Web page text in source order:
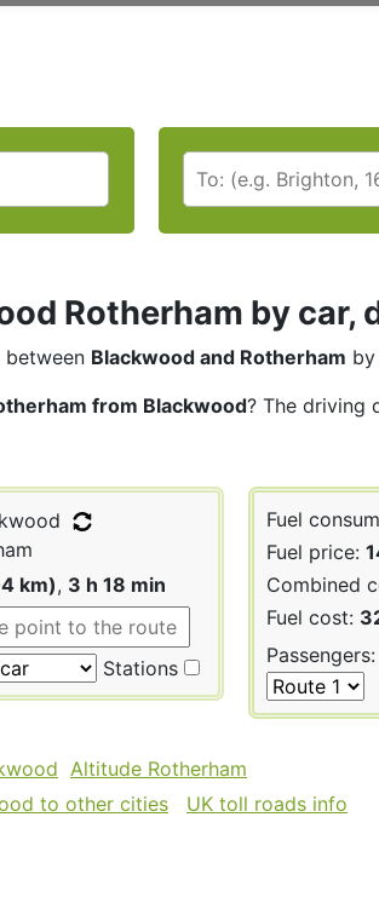
Rotherham by car,
between Blackwood and Rotherham
from Blackwood? The driving
km), 3 h 18 min
Stations
Fuel
Fuel price:
Combined
Fuel cost:
Passengers:
Altitude Rotherham
to other cities
UK toll roads info